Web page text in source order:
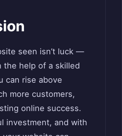
seen isn’t luck —
the help of a skilled
can rise above
more customers,
online success.
investment, and with